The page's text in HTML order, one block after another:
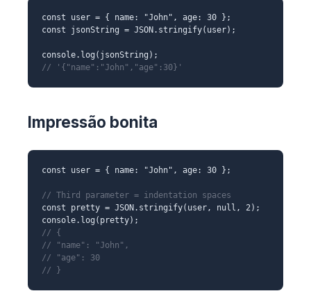
const user = { name: "John", age: 30 };
const jsonString = JSON.stringify(user);
console.log(jsonString);
// '{"name":"John","age":30}'
Impressão bonita
const user = { name: "John", age: 30 };
// Third parameter = indentation spaces
const pretty = JSON.stringify(user, null, 2);
console.log(pretty);
// {
// "name": "John",
// "age": 30
// }